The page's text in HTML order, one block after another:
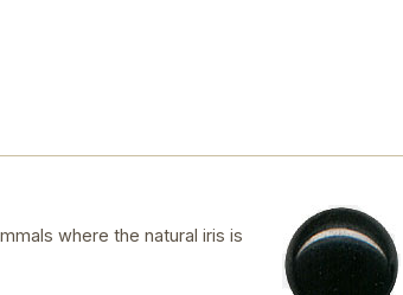
where the natural iris is